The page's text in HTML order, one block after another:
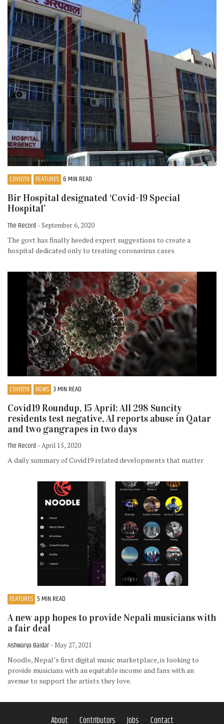
COVID19 FEATURES 6 MIN READ
Bir Hospital designated ‘Covid-19 Special
Hospital’
The Record - September 6, 2020
The govt has finally heeded expert suggestions to create a
hospital dedicated only to treating coronavirus cases
COVID19 NEWS 3 MIN READ
Covid19 Roundup, 15 April: All 298 Suncity
residents test negative, AI reports abuse in Qatar
and two gangrapes in two days
The Record - April 15, 2020
A daily summary of Covid19 related developments that matter
FEATURES 5 MIN READ
A new app hopes to provide Nepali musicians with
a fair deal
Aishwarya Baidar - May 27, 2021
Noodle, Nepal’s first digital music marketplace, is looking to
provide musicians with an equitable income and fans with an
avenue to support the artists they love.
About Contributors Jobs Contact